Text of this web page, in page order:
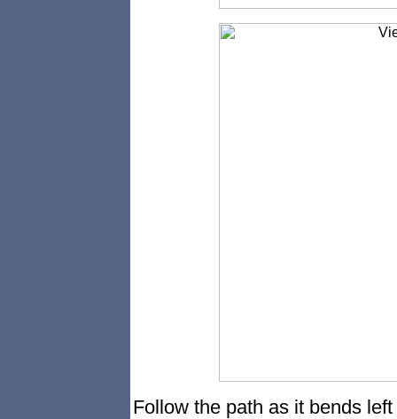
Follow the path as it bends